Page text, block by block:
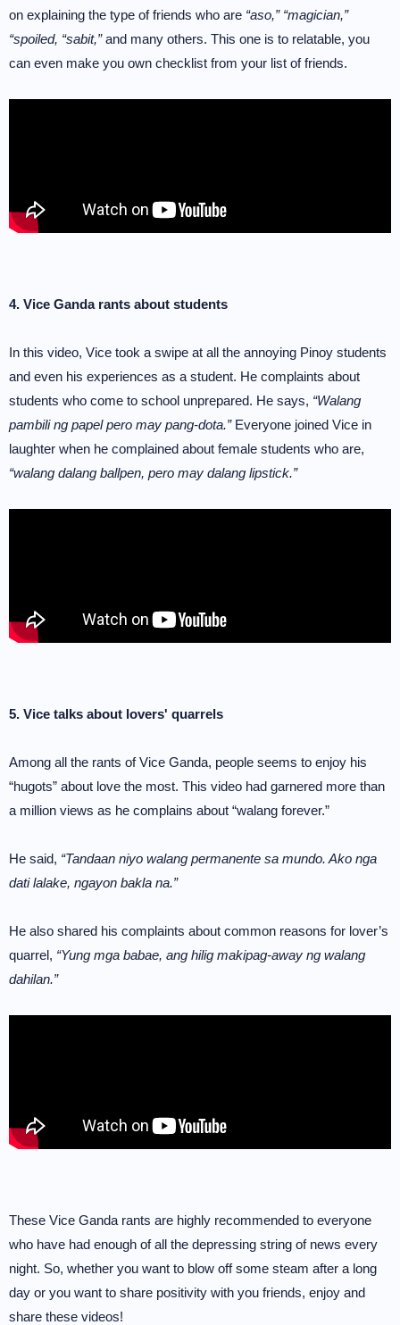
on explaining the type of friends who are “aso,” “magician,”
“spoiled, “sabit,”and many others. This one is to relatable, you
can even make you own checklist from your list of friends.
4. Vice Ganda rants about students
In this video, Vice took a swipe at all the annoying Pinoy students
and even his experiences as a student. He complaints about
students who come to school unprepared. He says, “Walang
pambili ng papel pero may pang-dota.”Everyone joined Vice in
laughter when he complained about female students who are,
“walang dalang ballpen, pero may dalang lipstick.”
5. Vice talks about lovers' quarrels
Among all the rants of Vice Ganda, people seems to enjoy his
“hugots” about love the most. This video had garnered more than
a million views as he complains about “walang forever.”
He said, “Tandaan niyo walang permanente sa mundo. Ako nga
dati lalake, ngayon bakla na.”
He also shared his complaints about common reasons for lover’s
quarrel, “Yung mga babae, ang hilig makipag-away ng walang
dahilan.”
These Vice Ganda rants are highly recommended to everyone
who have had enough of all the depressing string of news every
night. So, whether you want to blow off some steam after a long
day or you want to share positivity with you friends, enjoy and
share these videos!